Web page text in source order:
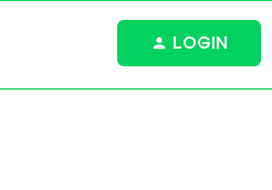
LOGIN